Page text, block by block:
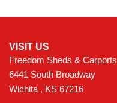
VISIT US
Freedom Sheds & Carports
6441 South Broadway
Wichita , KS 67216